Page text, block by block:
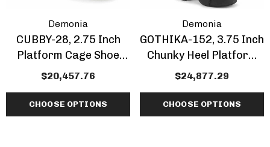
Demonia
CUBBY-28, 2.75 Inch
Platform Cage Shoe
With Chain
$20,457.76
CHOOSE OPTIONS
Demonia
GOTHIKA-152, 3.75 Inch
Chunky Heel Platform
Knee High Boots
$24,877.29
CHOOSE OPTIONS